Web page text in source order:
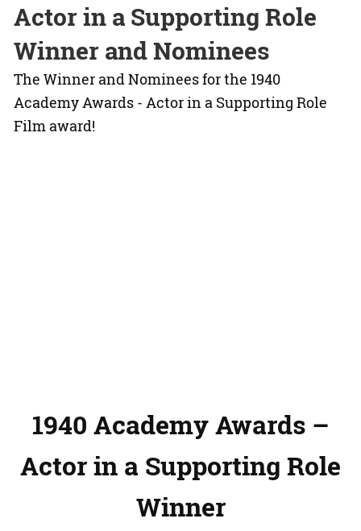
Actor in a Supporting Role
Winner and Nominees
The Winner and Nominees for the 1940
Academy Awards - Actor in a Supporting Role
Film award!
1940 Academy Awards –
Actor in a Supporting Role
Winner